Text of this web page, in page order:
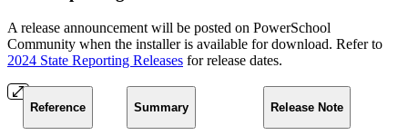
A release announcement will be posted on PowerSchool
Community when the installer is available for download. Refer to
2024 State Reporting Releases for release dates.
Reference Summary Release Note